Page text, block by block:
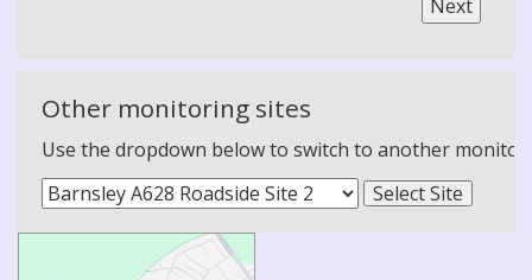
Other monitoring sites
Use the dropdown below to switch to another